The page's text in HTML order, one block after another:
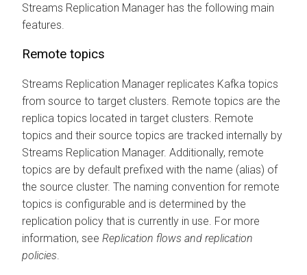
Streams Replication Manager has the following main
features.
Remote topics
Streams Replication Manager replicates Kafka topics
from source to target clusters. Remote topics are the
replica topics located in target clusters. Remote
topics and their source topics are tracked internally by
Streams Replication Manager. Additionally, remote
topics are by default prefixed with the name (alias) of
the source cluster. The naming convention for remote
topics is configurable and is determined by the
replication policy that is currently in use. For more
information, see Replication flows and replication
policies